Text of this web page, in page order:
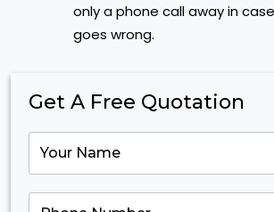
only a phone call away in
goes wrong.
Get A Free Quotation